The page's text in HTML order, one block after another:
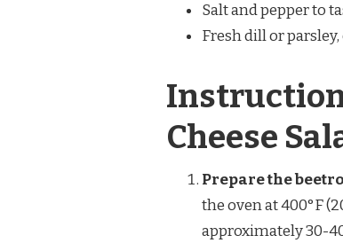
Salt and pepper to
Fresh dill or
Cheese
Prepare the
the oven at 400°F
approximately 30-